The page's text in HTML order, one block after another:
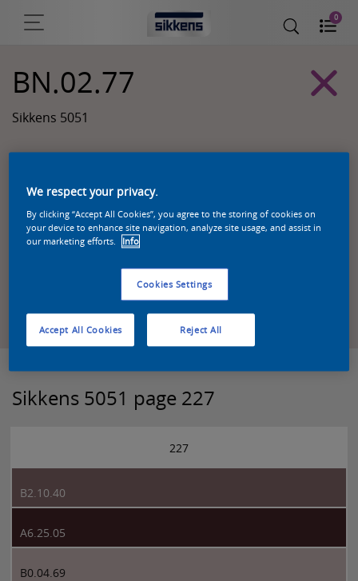
0
BN.02.77
Sikkens 5051
Zoek een product in deze kleur
Sikkens 5051 page 227
227
B2.10.40
A6.25.05
B0.04.69
We respect your privacy.
By clicking “Accept All Cookies”, you agree to the storing of cookies on
your device to enhance site navigation, analyze site usage, and assist in
our marketing efforts.
Info
Cookies Settings
Reject All
Accept All Cookies